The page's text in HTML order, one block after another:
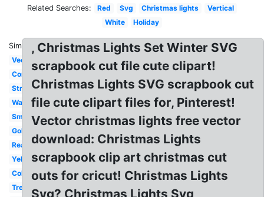
Related Searches: Red Svg Christmas lights
Vertical
White
Holiday
Similar:
Vector
Corner
Strand
Watercolor
Small
Gold
Real
Yellow
Colored
Tree
, Christmas Lights Set Winter SVG
scrapbook cut file cute clipart!
Christmas Lights SVG scrapbook cut
file cute clipart files for, Pinterest!
Vector christmas lights free vector
download: Christmas Lights
scrapbook clip art christmas cut
outs for cricut! Christmas Lights
Svg? Christmas Lights Svg